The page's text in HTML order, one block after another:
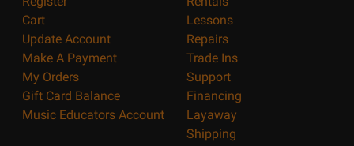
Cart
Update Account
Make A Payment
My Orders
Gift Card Balance
Music Educators Account
Lessons
Repairs
Trade Ins
Support
Financing
Layaway
Shipping